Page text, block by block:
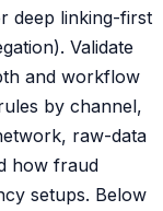
deep linking-first
Validate
and workflow
by channel,
raw-data
how fraud
setups. Below